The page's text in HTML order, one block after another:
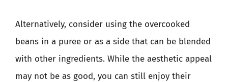
Alternatively, consider using the overcooked
beans in a puree or as a side that can be blended
with other ingredients. While the aesthetic appeal
may not be as good, you can still enjoy their